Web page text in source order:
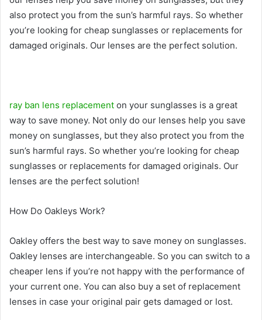
also protect you from the sun’s harmful rays. So whether
you’re looking for cheap sunglasses or replacements for
damaged originals. Our lenses are the perfect solution.
ray ban lens replacement on your sunglasses is a great
way to save money. Not only do our lenses help you save
money on sunglasses, but they also protect you from the
sun’s harmful rays. So whether you’re looking for cheap
sunglasses or replacements for damaged originals. Our
lenses are the perfect solution!
How Do Oakleys Work?
Oakley offers the best way to save money on sunglasses.
Oakley lenses are interchangeable. So you can switch to a
cheaper lens if you’re not happy with the performance of
your current one. You can also buy a set of replacement
lenses in case your original pair gets damaged or lost.